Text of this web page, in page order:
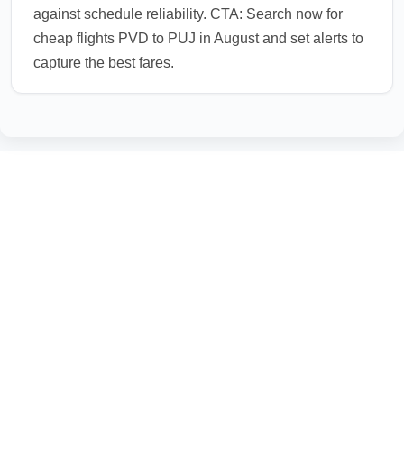
against schedule reliability. CTA: Search now for
cheap flights PVD to PUJ in August and set alerts to
capture the best fares.